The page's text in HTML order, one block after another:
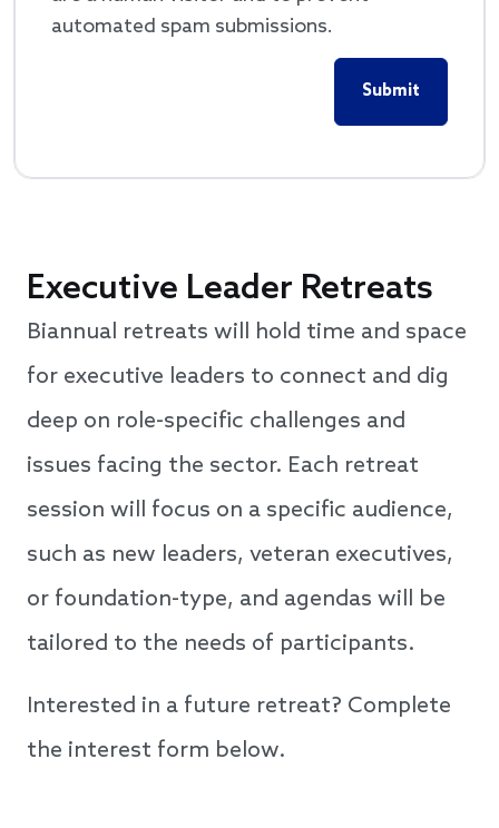
automated spam submissions.
Executive Leader Retreats
Biannual retreats will hold time and space
for executive leaders to connect and dig
deep on role-specific challenges and
issues facing the sector. Each retreat
session will focus on a specific audience,
such as new leaders, veteran executives,
or foundation-type, and agendas will be
tailored to the needs of participants.
Interested in a future retreat? Complete
the interest form below.